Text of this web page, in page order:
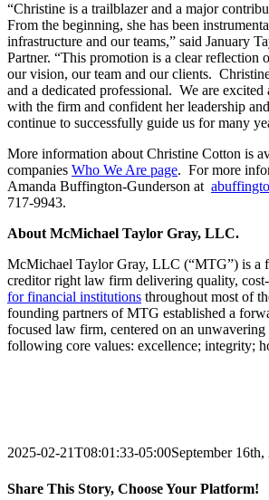
“Christine is a trailblazer and a major
From the beginning, she has been
infrastructure and our teams,” said January
Partner. “This promotion is a clear reflection
our vision, our team and our clients.
and a dedicated professional. We are
with the firm and confident her leadership
continue to successfully guide us for many
More information about Christine Cotton is
companies Who We Are page. For more
Amanda Buffington-Gunderson at
717-9943.
About McMichael Taylor Gray, LLC.
McMichael Taylor Gray, LLC (“MTG”) is a
creditor right law firm delivering quality,
for financial institutions throughout most of
founding partners of MTG established a
focused law firm, centered on an
following core values: excellence; integrity;
2025-02-21T08:01:33-05:00September 16th,
Share This Story, Choose Your Platform!